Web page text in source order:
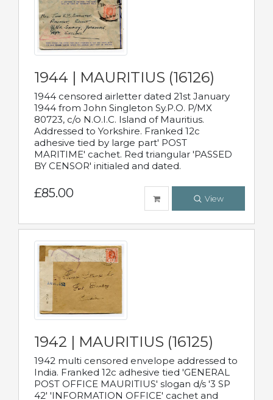
1944 | MAURITIUS (16126)
1944 censored airletter dated 21st January
1944 from John Singleton Sy.P.O. P/MX
80723, c/o N.O.I.C. Island of Mauritius.
Addressed to Yorkshire. Franked 12c
adhesive tied by large part' POST
MARITIME' cachet. Red triangular 'PASSED
BY CENSOR' initialed and dated.
£85.00 View
1942 | MAURITIUS (16125)
1942 multi censored envelope addressed to
India. Franked 12c adhesive tied 'GENERAL
POST OFFICE MAURITIUS' slogan d/s '3 SP
42' 'INFORMATION OFFICE' cachet and